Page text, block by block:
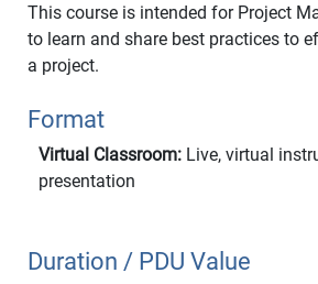
This course is intended for Project
to learn and share best practices to
a project.
Format
Virtual Classroom: Live, virtual
presentation
Duration / PDU Value